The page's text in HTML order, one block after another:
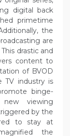
digital back
primetime
the
are
drastic and
content to
of BVOD
TV industry is
binge-
viewing
by the
to stay at
the